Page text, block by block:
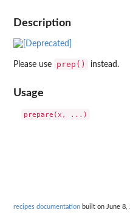
Description
Please use prep() instead.
Usage
recipes documentation built on June 8,